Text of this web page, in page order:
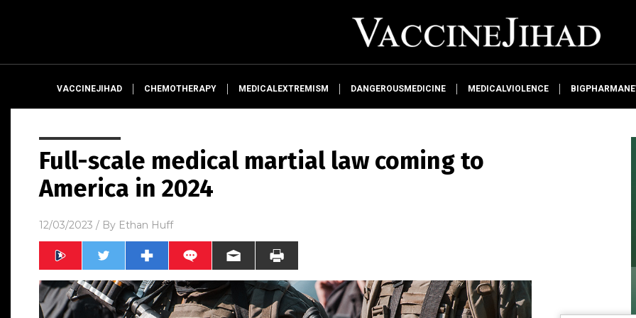
VACCINEJIHAD CHEMOTHERAPY MEDICALEXTREMISM DANGEROUSMEDICINE MEDICALVIOLENCE
Full-scale medical martial law coming to
America in 2024
12/03/2023 / By Ethan Huff